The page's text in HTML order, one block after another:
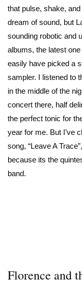
that pulse, shake,
dream of sound, but
sounding robotic and
albums, the latest
easily have picked a
sampler. I listened to
in the middle of the
concert there, half
the perfect tonic for
year for me. But I’ve
song, “Leave A
because its the
band.
Florence and